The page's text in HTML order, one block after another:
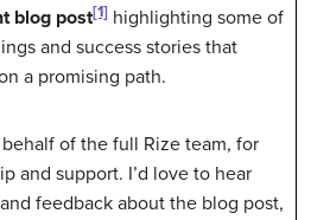
blog post[1] highlighting some of
and success stories that
a promising path.
of the full Rize team, for
and support. I’d love to hear
feedback about the blog post,